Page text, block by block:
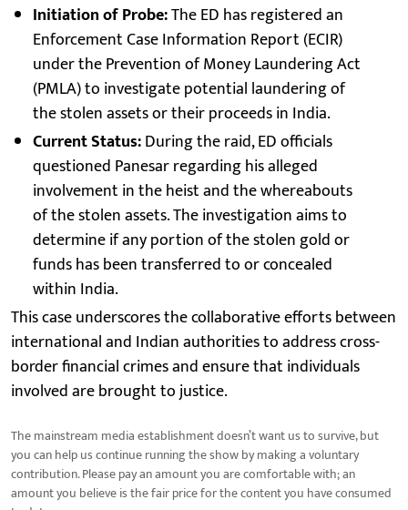
Initiation of Probe:The ED has registered an
Enforcement Case Information Report (ECIR)
under the Prevention of Money Laundering Act
(PMLA) to investigate potential laundering of
the stolen assets or their proceeds in India.
Current Status:During the raid, ED officials
questioned Panesar regarding his alleged
involvement in the heist and the whereabouts
of the stolen assets. The investigation aims to
determine if any portion of the stolen gold or
funds has been transferred to or concealed
within India.
This case underscores the collaborative efforts between
international and Indian authorities to address cross-
border financial crimes and ensure that individuals
involved are brought to justice.
The mainstream media establishment doesn’t want us to survive, but
you can help us continue running the show by making a voluntary
contribution. Please pay an amount you are comfortable with; an
amount you believe is the fair price for the content you have consumed